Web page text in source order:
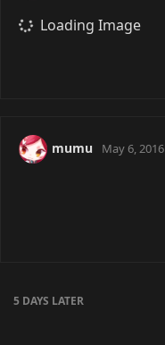
Loading Image
mumu May 6, 2016
5 DAYS LATER